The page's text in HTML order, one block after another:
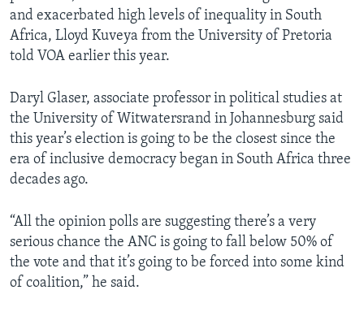
and exacerbated high levels of inequality in South
Africa, Lloyd Kuveya from the University of Pretoria
told VOA earlier this year.
Daryl Glaser, associate professor in political studies at
the University of Witwatersrand in Johannesburg said
this year’s election is going to be the closest since the
era of inclusive democracy began in South Africa three
decades ago.
“All the opinion polls are suggesting there’s a very
serious chance the ANC is going to fall below 50% of
the vote and that it’s going to be forced into some kind
of coalition,” he said.